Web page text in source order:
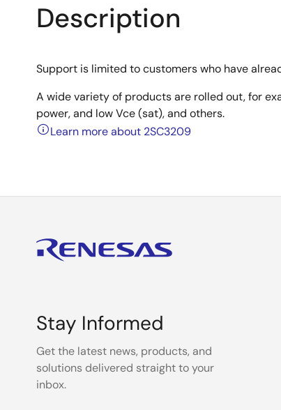
Description
Support is limited to customers who have
A wide variety of products are rolled out, for
power, and low Vce (sat), and others.
Learn more about 2SC3209
Stay Informed
Get the latest news, products, and
solutions delivered straight to your
inbox.